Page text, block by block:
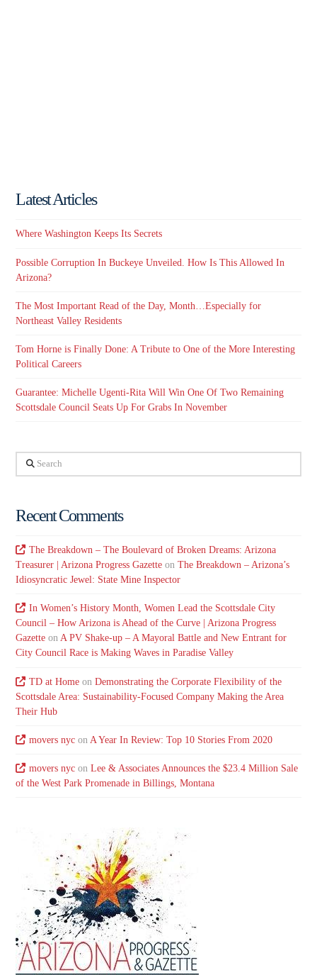
Latest Articles
Where Washington Keeps Its Secrets
Possible Corruption In Buckeye Unveiled. How Is This Allowed In
Arizona?
The Most Important Read of the Day, Month…Especially for
Northeast Valley Residents
Tom Horne is Finally Done: A Tribute to One of the More Interesting
Political Careers
Guarantee: Michelle Ugenti-Rita Will Win One Of Two Remaining
Scottsdale Council Seats Up For Grabs In November
Search
Recent Comments
The Breakdown – The Boulevard of Broken Dreams: Arizona
Treasurer | Arizona Progress Gazette onThe Breakdown – Arizona’s
Idiosyncratic Jewel: State Mine Inspector
In Women’s History Month, Women Lead the Scottsdale City
Council – How Arizona is Ahead of the Curve | Arizona Progress
Gazette onA PV Shake-up – A Mayoral Battle and New Entrant for
City Council Race is Making Waves in Paradise Valley
TD at Homeon Demonstrating the Corporate Flexibility of the
Scottsdale Area: Sustainability-Focused Company Making the Area
Their Hub
movers nycon A Year In Review: Top 10 Stories From 2020
movers nycon Lee & Associates Announces the $23.4 Million Sale
of the West Park Promenade in Billings, Montana